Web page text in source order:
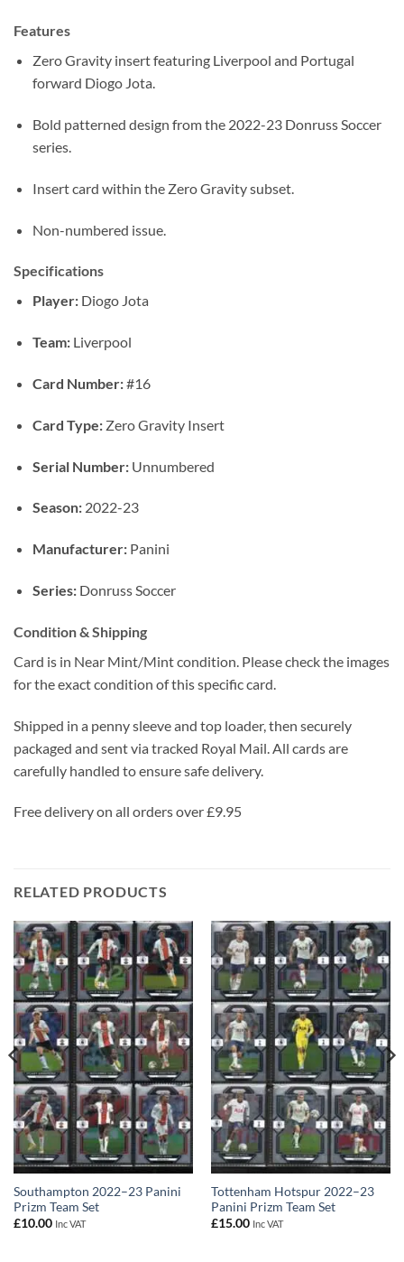
Features
Zero Gravity insert featuring Liverpool and Portugal
forward Diogo Jota.
Bold patterned design from the 2022-23 Donruss Soccer
series.
Insert card within the Zero Gravity subset.
Non-numbered issue.
Specifications
Player:Diogo Jota
Team:Liverpool
Card Number:#16
Card Type:Zero Gravity Insert
Serial Number:Unnumbered
Season:2022-23
Manufacturer:Panini
Series:Donruss Soccer
Condition & Shipping
Card is in Near Mint/Mint condition. Please check the images
for the exact condition of this specific card.
Shipped in a penny sleeve and top loader, then securely
packaged and sent via tracked Royal Mail. All cards are
carefully handled to ensure safe delivery.
Free delivery on all orders over £9.95
RELATED PRODUCTS
Southampton 2022–23 Panini
Prizm Team Set
£10.00 Inc VAT
Tottenham Hotspur 2022–23
Panini Prizm Team Set
£15.00 Inc VAT